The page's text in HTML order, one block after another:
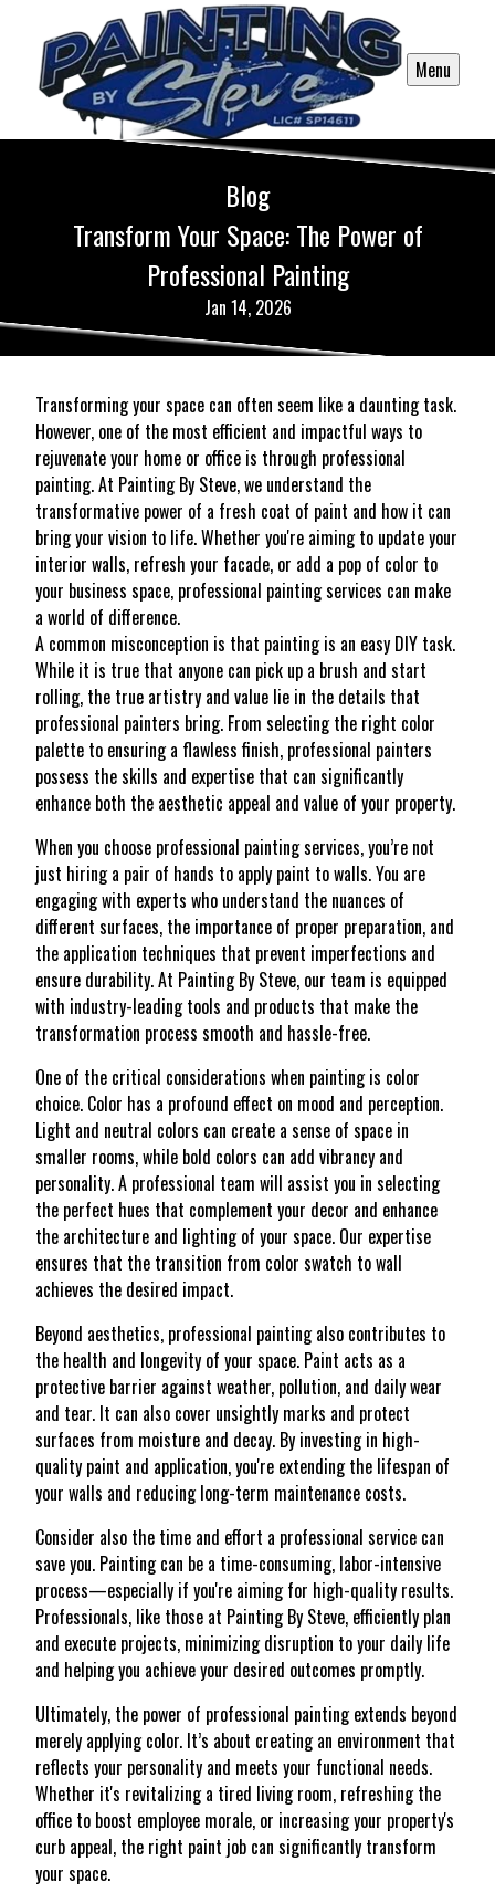
Menu
Blog
Transform Your Space: The Power of
Professional Painting
Jan 14, 2026
Transforming your space can often seem like a daunting task.
However, one of the most efficient and impactful ways to
rejuvenate your home or office is through professional
painting. At Painting By Steve, we understand the
transformative power of a fresh coat of paint and how it can
bring your vision to life. Whether you're aiming to update your
interior walls, refresh your facade, or add a pop of color to
your business space, professional painting services can make
a world of difference.
A common misconception is that painting is an easy DIY task.
While it is true that anyone can pick up a brush and start
rolling, the true artistry and value lie in the details that
professional painters bring. From selecting the right color
palette to ensuring a flawless finish, professional painters
possess the skills and expertise that can significantly
enhance both the aesthetic appeal and value of your property.
When you choose professional painting services, you’re not
just hiring a pair of hands to apply paint to walls. You are
engaging with experts who understand the nuances of
different surfaces, the importance of proper preparation, and
the application techniques that prevent imperfections and
ensure durability. At Painting By Steve, our team is equipped
with industry-leading tools and products that make the
transformation process smooth and hassle-free.
One of the critical considerations when painting is color
choice. Color has a profound effect on mood and perception.
Light and neutral colors can create a sense of space in
smaller rooms, while bold colors can add vibrancy and
personality. A professional team will assist you in selecting
the perfect hues that complement your decor and enhance
the architecture and lighting of your space. Our expertise
ensures that the transition from color swatch to wall
achieves the desired impact.
Beyond aesthetics, professional painting also contributes to
the health and longevity of your space. Paint acts as a
protective barrier against weather, pollution, and daily wear
and tear. It can also cover unsightly marks and protect
surfaces from moisture and decay. By investing in high-
quality paint and application, you're extending the lifespan of
your walls and reducing long-term maintenance costs.
Consider also the time and effort a professional service can
save you. Painting can be a time-consuming, labor-intensive
process—especially if you're aiming for high-quality results.
Professionals, like those at Painting By Steve, efficiently plan
and execute projects, minimizing disruption to your daily life
and helping you achieve your desired outcomes promptly.
Ultimately, the power of professional painting extends beyond
merely applying color. It’s about creating an environment that
reflects your personality and meets your functional needs.
Whether it's revitalizing a tired living room, refreshing the
office to boost employee morale, or increasing your property's
curb appeal, the right paint job can significantly transform
your space.